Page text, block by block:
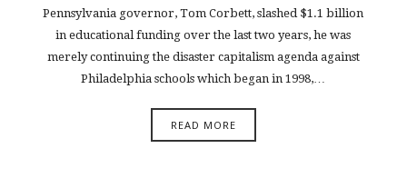
Pennsylvania governor, Tom Corbett, slashed $1.1 billion
in educational funding over the last two years, he was
merely continuing the disaster capitalism agenda against
Philadelphia schools which began in 1998,…
READ MORE